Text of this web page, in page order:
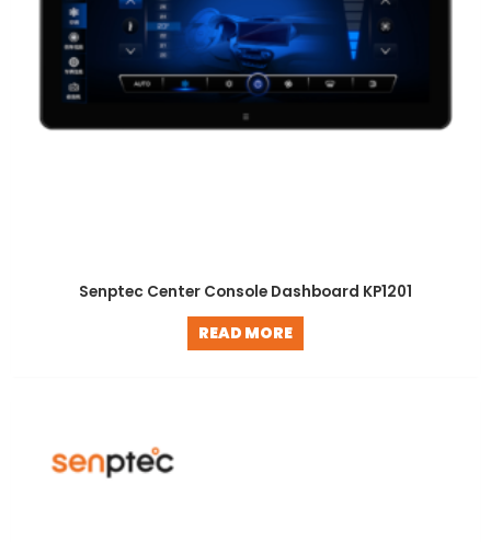
Senptec Center Console Dashboard KP1201
READ MORE